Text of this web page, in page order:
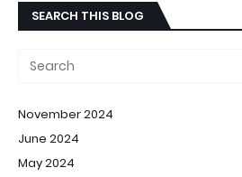
SEARCH THIS BLOG
November 2024
June 2024
May 2024